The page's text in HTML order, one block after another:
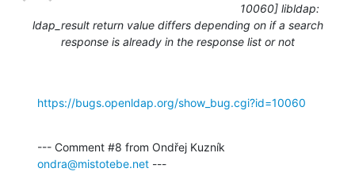
10060] libldap:
ldap_result return value differs depending on if a search
response is already in the response list or not
https://bugs.openldap.org/show_bug.cgi?id=10060
ondra@mistotebe.net ---